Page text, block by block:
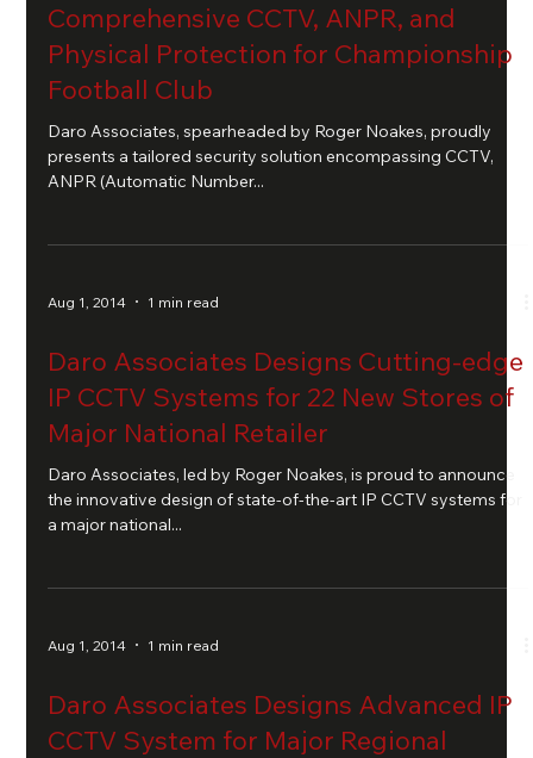
Comprehensive CCTV, ANPR, and
Physical Protection for Championship
Football Club
Daro Associates, spearheaded by Roger Noakes, proudly
presents a tailored security solution encompassing CCTV,
ANPR (Automatic Number...
Aug 1, 2014 1 min read
Daro Associates Designs Cutting-edge
IP CCTV Systems for 22 New Stores of
Major National Retailer
Daro Associates, led by Roger Noakes, is proud to announce
the innovative design of state-of-the-art IP CCTV systems for
a major national...
Aug 1, 2014 1 min read
Daro Associates Designs Advanced IP
CCTV System for Major Regional